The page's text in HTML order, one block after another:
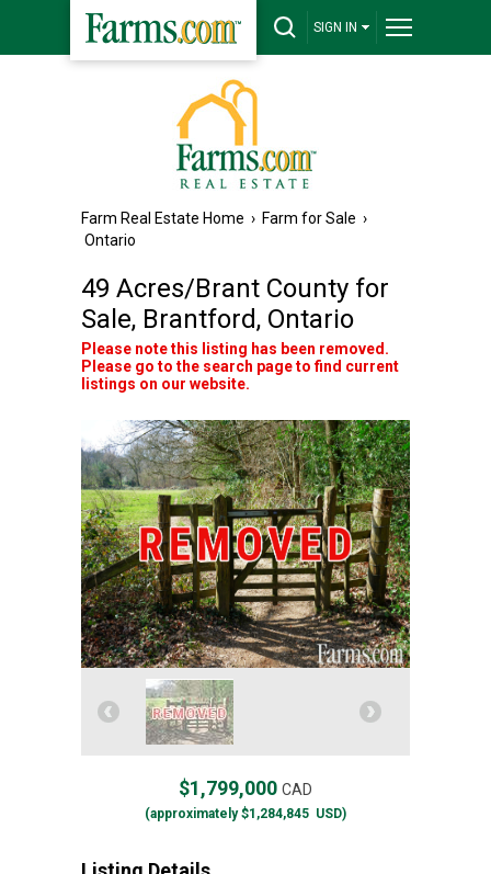
SIGN IN
Farm Real Estate Home › Farm for Sale ›
Ontario
49 Acres/Brant County for
Sale, Brantford, Ontario
Please note this listing has been removed.
Please go to the search page to find current
listings on our website.
$1,799,000 CAD
(approximately$1,284,845 USD)